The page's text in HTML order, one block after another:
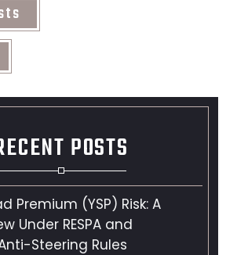
POSTS
Premium (YSP) Risk: A
Under RESPA and
Steering Rules